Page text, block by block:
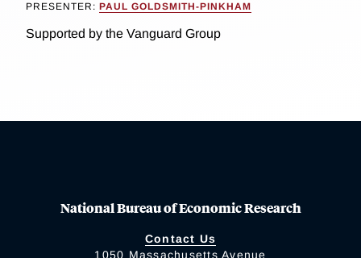
PRESENTER: PAUL GOLDSMITH-PINKHAM
Supported by the Vanguard Group
National Bureau of Economic Research
Contact Us
1050 Massachusetts Avenue